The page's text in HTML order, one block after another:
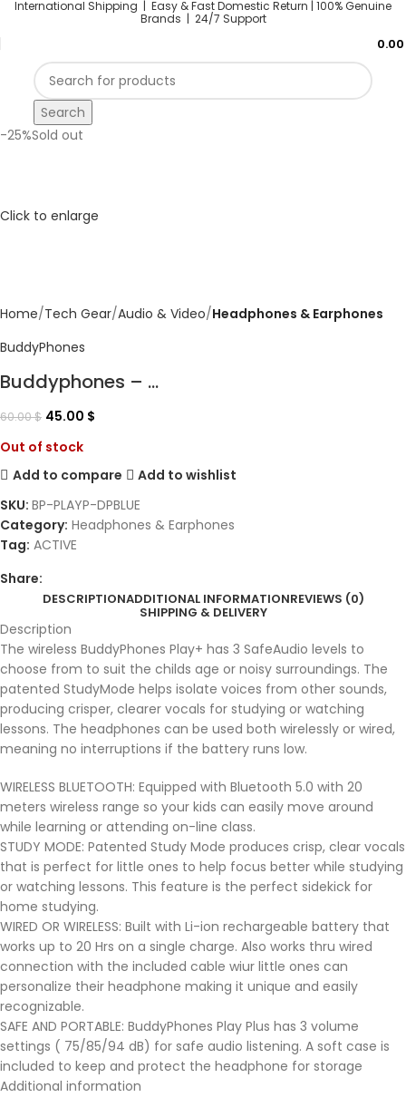
International Shipping | Easy & Fast Domestic Return | 100% Genuine
Brands | 24/7 Support
0.00
Search
-25%Sold out
Click to enlarge
Home Tech Gear Audio & Video Headphones & Earphones
BuddyPhones
Buddyphones – ...
60.00$ 45.00 $
Out of stock
Add to compare
Add to wishlist
SKU: BP-PLAYP-DPBLUE
Category: Headphones & Earphones
Tag: ACTIVE
Share:
DESCRIPTIONADDITIONAL INFORMATIONREVIEWS (0)
SHIPPING & DELIVERY
Description
The wireless BuddyPhones Play+ has 3 SafeAudio levels to
choose from to suit the childs age or noisy surroundings. The
patented StudyMode helps isolate voices from other sounds,
producing crisper, clearer vocals for studying or watching
lessons. The headphones can be used both wirelessly or wired,
meaning no interruptions if the battery runs low.
WIRELESS BLUETOOTH: Equipped with Bluetooth 5.0 with 20
meters wireless range so your kids can easily move around
while learning or attending on-line class.
STUDY MODE: Patented Study Mode produces crisp, clear vocals
that is perfect for little ones to help focus better while studying
or watching lessons. This feature is the perfect sidekick for
home studying.
WIRED OR WIRELESS: Built with Li-ion rechargeable battery that
works up to 20 Hrs on a single charge. Also works thru wired
connection with the included cable wiur little ones can
personalize their headphone making it unique and easily
recognizable.
SAFE AND PORTABLE: BuddyPhones Play Plus has 3 volume
settings ( 75/85/94 dB) for safe audio listening. A soft case is
included to keep and protect the headphone for storage
Additional information